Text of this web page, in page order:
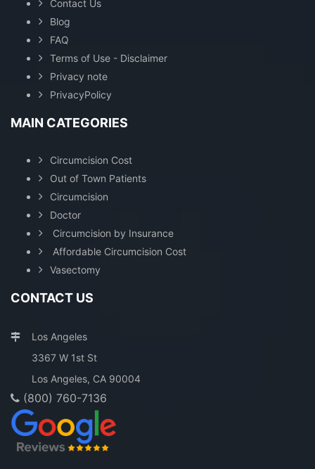
Contact Us
Blog
FAQ
Terms of Use - Disclaimer
Privacy note
PrivacyPolicy
MAIN CATEGORIES
Circumcision Cost
Out of Town Patients
Circumcision
Doctor
Circumcision by Insurance
Affordable Circumcision Cost
Vasectomy
CONTACT US
Los Angeles
3367 W 1st St
Los Angeles, CA 90004
(800) 760-7136